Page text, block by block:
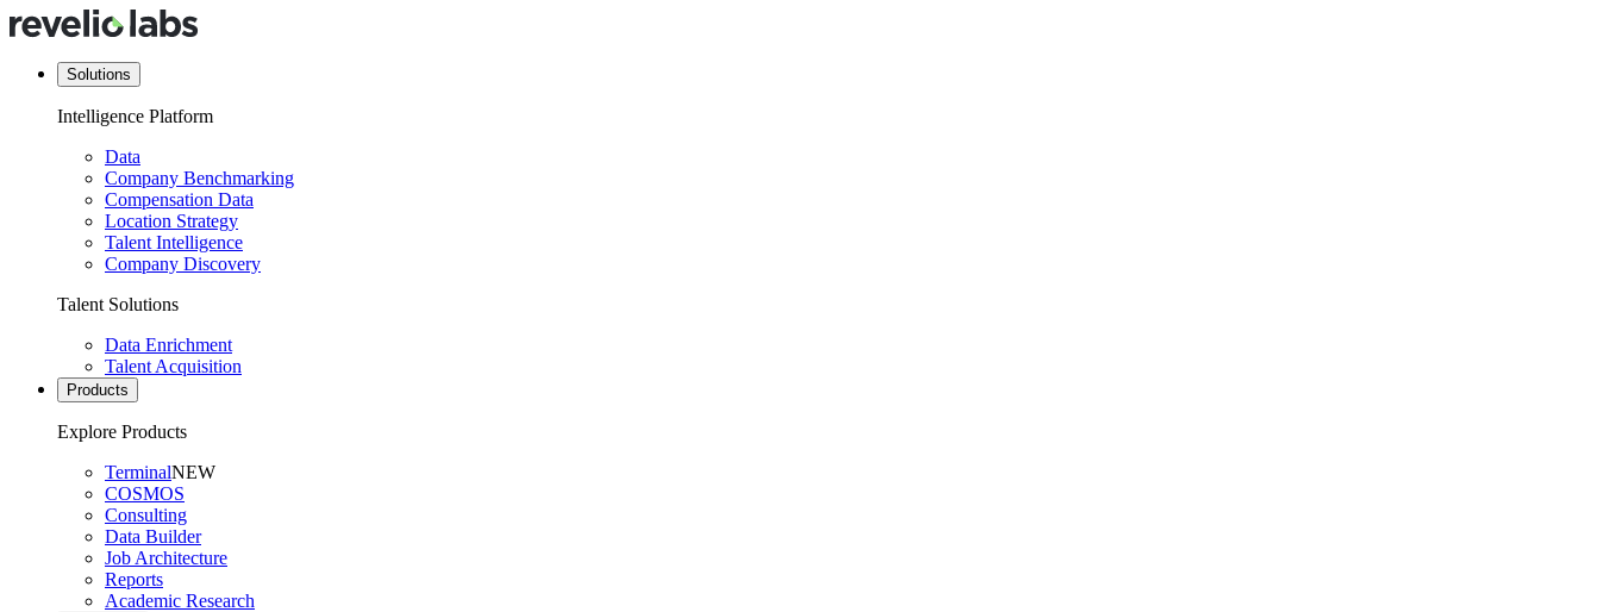
Solutions
Intelligence Platform
Data
Company Benchmarking
Compensation Data
Location Strategy
Talent Intelligence
Company Discovery
Talent Solutions
Data Enrichment
Talent Acquisition
Products
Explore Products
TerminalNEW
COSMOS
Consulting
Data Builder
Job Architecture
Reports
Academic Research